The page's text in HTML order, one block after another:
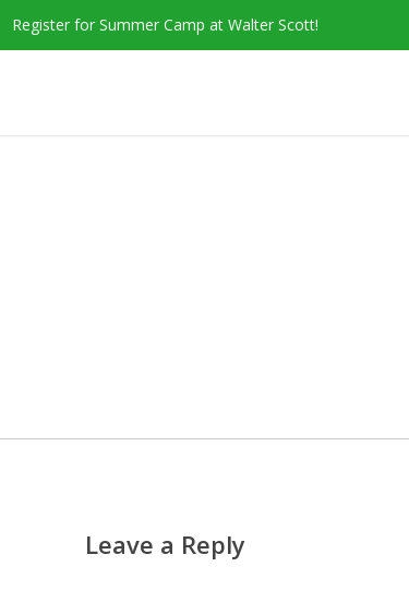
Register for Summer Camp at Walter Scott!
Leave a Reply